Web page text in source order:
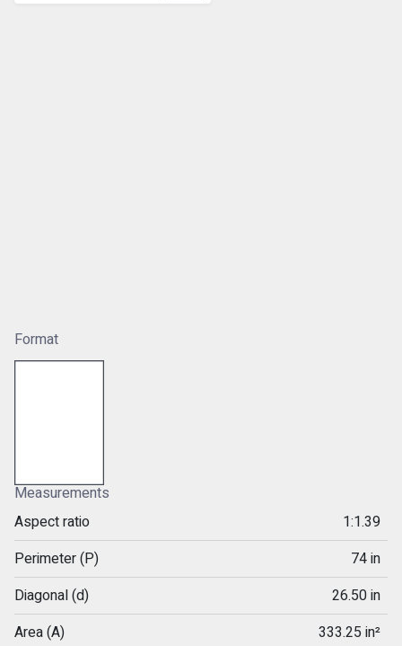
Format
Measurements
Aspect ratio
1:1.39
Perimeter (P)
74 in
Diagonal (d)
26.50 in
Area (A)
333.25 in²